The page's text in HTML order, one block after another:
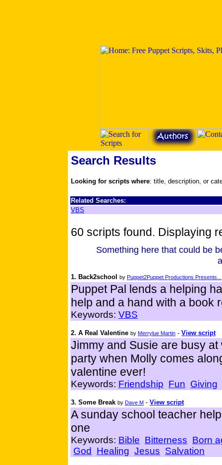
Search Results
Looking for scripts where: title, description, or
Related Searches:
VBS
60 scripts found. Displaying
Something here that could be
1. Back2school by Puppet2Puppet Productions Presents...
Puppet Pal lends a helping
help and a hand with a book
Keywords: VBS
2. A Real Valentine by Merrylue Martin - View script
Jimmy and Susie are busy
party when Molly comes
valentine ever!
Keywords: Friendship Fun Giving
3. Some Break by Dave M - View script
A sunday school teacher
one
Keywords: Bible Bitterness Born
God
Healing Jesus Salvation